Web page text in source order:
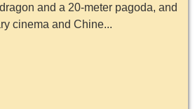
and a 20-meter pagoda, and
cinema and Chine...